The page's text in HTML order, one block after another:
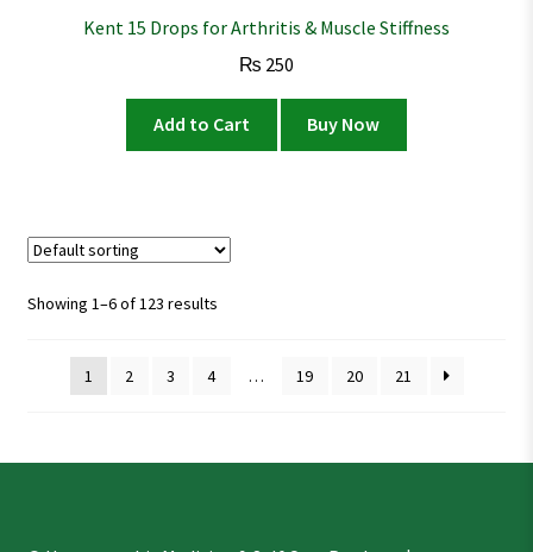
Kent 15 Drops for Arthritis & Muscle Stiffness
₨ 250
Add to Cart Buy Now
Showing 1–6 of 123 results
1 2 3 4 … 19 20 21